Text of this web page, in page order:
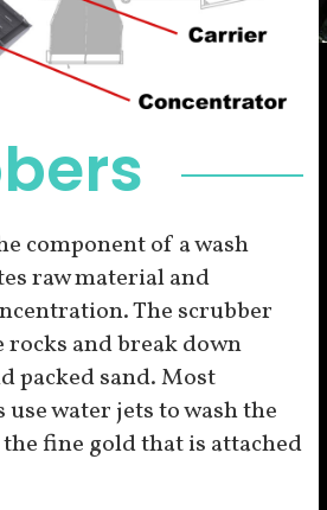
component of a wash
raw material and
The scrubber
and break down
packed sand. Most
water jets to wash the
fine gold that is attached